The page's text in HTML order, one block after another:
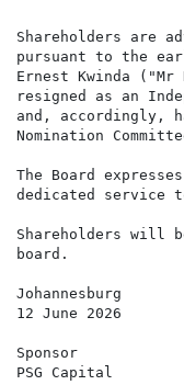
Shareholders are
pursuant to the
Ernest Kwinda
resigned as an
and, accordingly,
Nomination
The Board
dedicated service
Shareholders will
board.
Johannesburg
12 June 2026
Sponsor
PSG Capital